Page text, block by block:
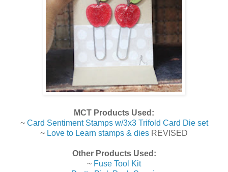
MCT Products Used:
~Card Sentiment Stamps w/3x3 Trifold Card Die set
~ Love to Learn stamps & dies REVISED
Other Products Used:
~ Fuse Tool Kit